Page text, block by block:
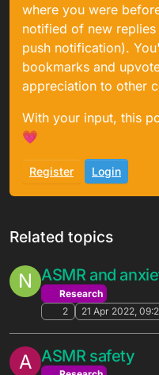
where you were
notified of new
push notification).
bookmarks and
appreciation to other
With your input, this
💗
Register Login
Related topics
N ASMR and
Research
2
21 Apr 2022,
A ASMR safety